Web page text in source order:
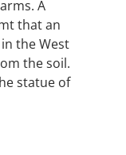
A
that an
the West
the soil.
statue of